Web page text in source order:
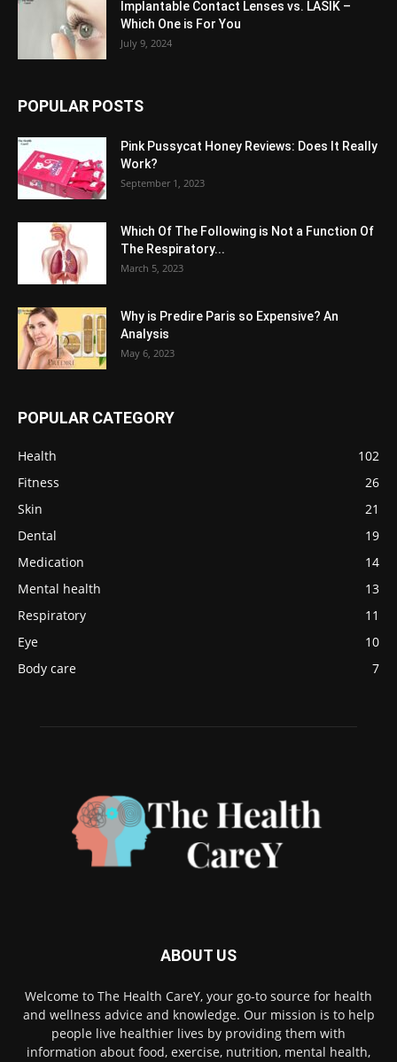
Implantable Contact Lenses vs. LASIK –
Which One is For You
July 9, 2024
POPULAR POSTS
Pink Pussycat Honey Reviews: Does It Really
Work?
September 1, 2023
Which Of The Following is Not a Function Of
The Respiratory...
March 5, 2023
Why is Predire Paris so Expensive? An
Analysis
May 6, 2023
POPULAR CATEGORY
Health
102
Fitness
26
Skin
21
Dental
19
Medication
14
Mental health
13
Respiratory
11
Eye
10
Body care
7
ABOUT US
Welcome to The Health CareY, your go-to source for health
and wellness advice and knowledge. Our mission is to help
people live healthier lives by providing them with
information about food, exercise, nutrition, mental health,